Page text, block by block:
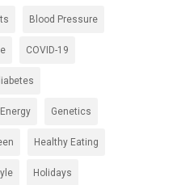
Blood Pressure
COVID-19
Energy Genetics
Healthy Eating
Holidays